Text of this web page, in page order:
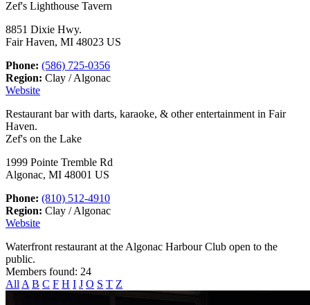
Zef's Lighthouse Tavern
8851 Dixie Hwy.
Fair Haven, MI 48023 US
Phone: (586) 725-0356
Region: Clay / Algonac
Website
Restaurant bar with darts, karaoke, & other entertainment in Fair
Haven.
Zef's on the Lake
1999 Pointe Tremble Rd
Algonac, MI 48001 US
Phone: (810) 512-4910
Region: Clay / Algonac
Website
Waterfront restaurant at the Algonac Harbour Club open to the
public.
Members found: 24
All A B C F H I J O S T Z